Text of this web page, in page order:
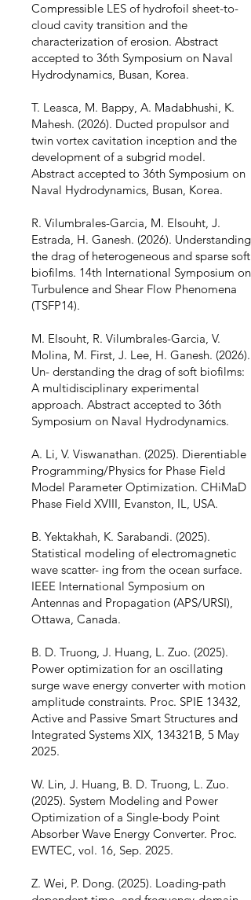
Compressible LES of hydrofoil sheet-to-
cloud cavity transition and the
characterization of erosion. Abstract
accepted to 36th Symposium on Naval
Hydrodynamics, Busan, Korea.
T. Leasca, M. Bappy, A. Madabhushi, K.
Mahesh. (2026). Ducted propulsor and
twin vortex cavitation inception and the
development of a subgrid model.
Abstract accepted to 36th Symposium on
Naval Hydrodynamics, Busan, Korea.
R. Vilumbrales-Garcia, M. Elsouht, J.
Estrada, H. Ganesh. (2026). Understanding
the drag of heterogeneous and sparse soft
biofilms. 14th International Symposium on
Turbulence and Shear Flow Phenomena
(TSFP14).
M. Elsouht, R. Vilumbrales-Garcia, V.
Molina, M. First, J. Lee, H. Ganesh. (2026).
Un- derstanding the drag of soft biofilms:
A multidisciplinary experimental
approach. Abstract accepted to 36th
Symposium on Naval Hydrodynamics.
A. Li, V. Viswanathan. (2025). Dierentiable
Programming/Physics for Phase Field
Model Parameter Optimization. CHiMaD
Phase Field XVIII, Evanston, IL, USA.
B. Yektakhah, K. Sarabandi. (2025).
Statistical modeling of electromagnetic
wave scatter- ing from the ocean surface.
IEEE International Symposium on
Antennas and Propagation (APS/URSI),
Ottawa, Canada.
B. D. Truong, J. Huang, L. Zuo. (2025).
Power optimization for an oscillating
surge wave energy converter with motion
amplitude constraints. Proc. SPIE 13432,
Active and Passive Smart Structures and
Integrated Systems XIX, 134321B, 5 May
2025.
W. Lin, J. Huang, B. D. Truong, L. Zuo.
(2025). System Modeling and Power
Optimization of a Single-body Point
Absorber Wave Energy Converter. Proc.
EWTEC, vol. 16, Sep. 2025.
Z. Wei, P. Dong. (2025). Loading-path